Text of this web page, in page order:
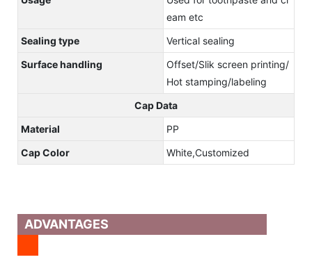
eam etc
Sealing type
Vertical sealing
Surface handling
Offset/Slik screen printing/
Hot stamping/labeling
Cap Data
Material
PP
Cap Color
White,Customized
ADVANTAGES